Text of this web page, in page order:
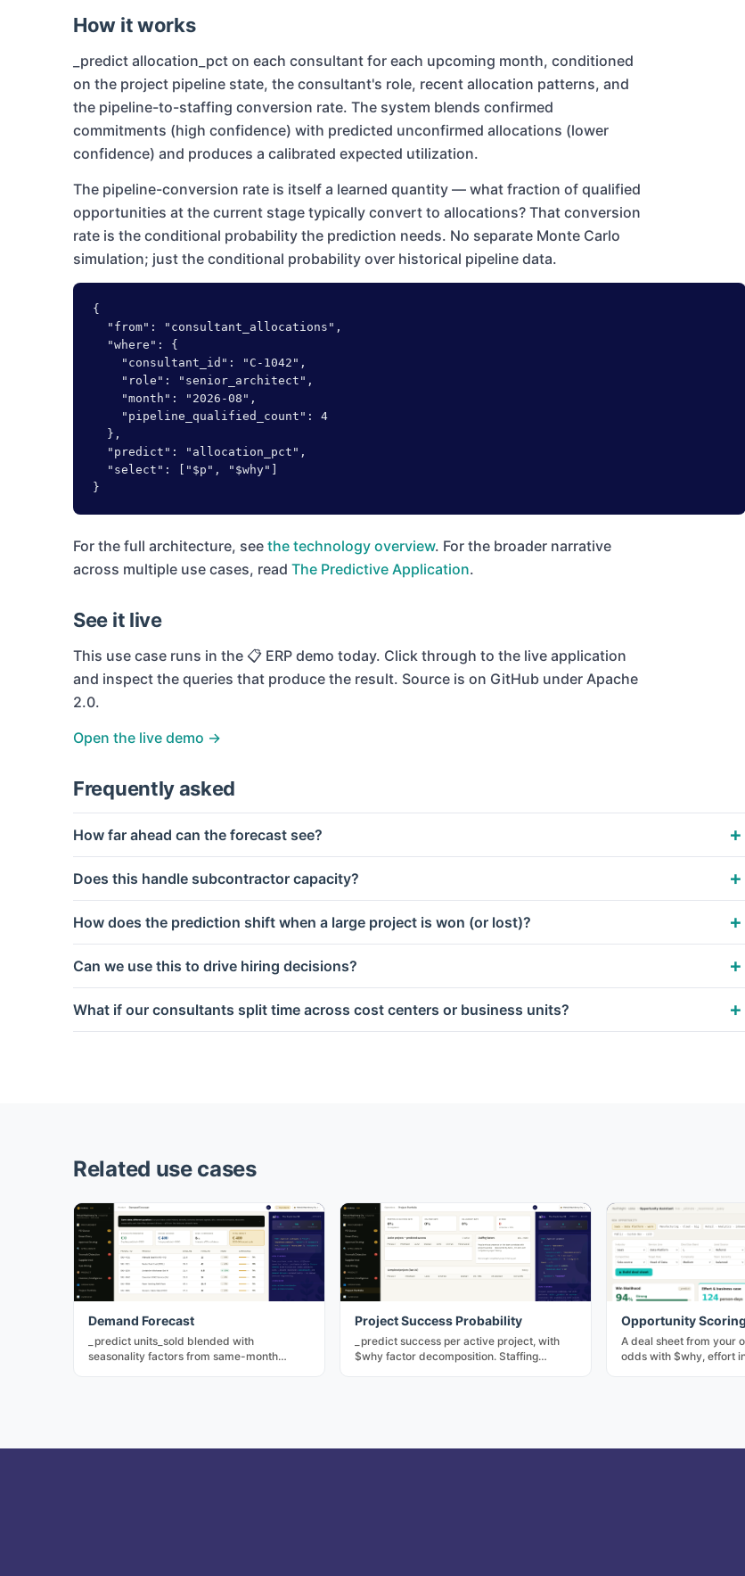
How it works
_predict allocation_pct on each consultant for each upcoming month, conditioned
on the project pipeline state, the consultant's role, recent allocation patterns, and
the pipeline-to-staffing conversion rate. The system blends confirmed
commitments (high confidence) with predicted unconfirmed allocations (lower
confidence) and produces a calibrated expected utilization.
The pipeline-conversion rate is itself a learned quantity — what fraction of qualified
opportunities at the current stage typically convert to allocations? That conversion
rate is the conditional probability the prediction needs. No separate Monte Carlo
simulation; just the conditional probability over historical pipeline data.
{
  "from": "consultant_allocations",
  "where": {
    "consultant_id": "C-1042",
    "role": "senior_architect",
    "month": "2026-08",
    "pipeline_qualified_count": 4
  },
  "predict": "allocation_pct",
  "select": ["$p", "$why"]
}
For the full architecture, see the technology overview. For the broader narrative
across multiple use cases, read The Predictive Application.
See it live
This use case runs in the 📋 ERP demo today. Click through to the live application
and inspect the queries that produce the result. Source is on GitHub under Apache
2.0.
Open the live demo →
Frequently asked
How far ahead can the forecast see?
Does this handle subcontractor capacity?
How does the prediction shift when a large project is won (or lost)?
Can we use this to drive hiring decisions?
What if our consultants split time across cost centers or business units?
Related use cases
Demand Forecast
_predict units_sold blended with
seasonality factors from same-month
Project Success Probability
_predict success per active project, with
$why factor decomposition. Staffing
Opportunity Scoring
A deal sheet from your
odds with $why, effort